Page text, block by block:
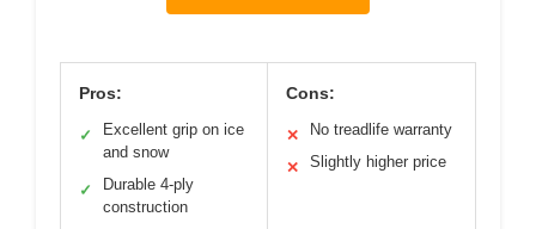
Pros:
✓
Excellent grip on ice
and snow
✓
Durable 4-ply
construction
Cons:
✕ No treadlife warranty
✕ Slightly higher price